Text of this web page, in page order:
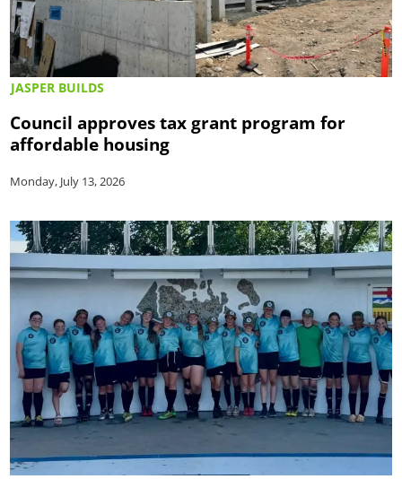
JASPER BUILDS
Council approves tax grant program for
affordable housing
Monday, July 13, 2026